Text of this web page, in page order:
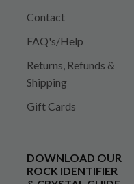
Contact
FAQ's/Help
Returns, Refunds &
Shipping
Gift Cards
DOWNLOAD OUR
ROCK IDENTIFIER